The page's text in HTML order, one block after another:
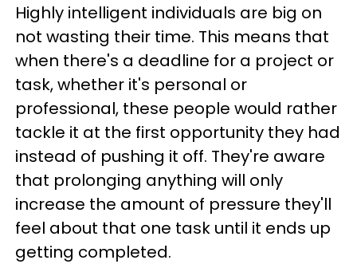
Highly intelligent individuals are big on
not wasting their time. This means that
when there's a deadline for a project or
task, whether it's personal or
professional, these people would rather
tackle it at the first opportunity they had
instead of pushing it off. They're aware
that prolonging anything will only
increase the amount of pressure they'll
feel about that one task until it ends up
getting completed.